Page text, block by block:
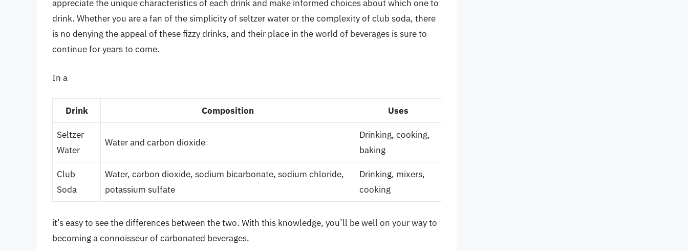
appreciate the unique characteristics of each drink and make informed choices about which one to
drink. Whether you are a fan of the simplicity of seltzer water or the complexity of club soda, there
is no denying the appeal of these fizzy drinks, and their place in the world of beverages is sure to
continue for years to come.
In a
Drink Composition Uses
Seltzer
Water
Water and carbon dioxide
Drinking, cooking,
baking
Club
Soda
Water, carbon dioxide, sodium bicarbonate, sodium chloride,
potassium sulfate
Drinking, mixers,
cooking
it’s easy to see the differences between the two. With this knowledge, you’ll be well on your way to
becoming a connoisseur of carbonated beverages.